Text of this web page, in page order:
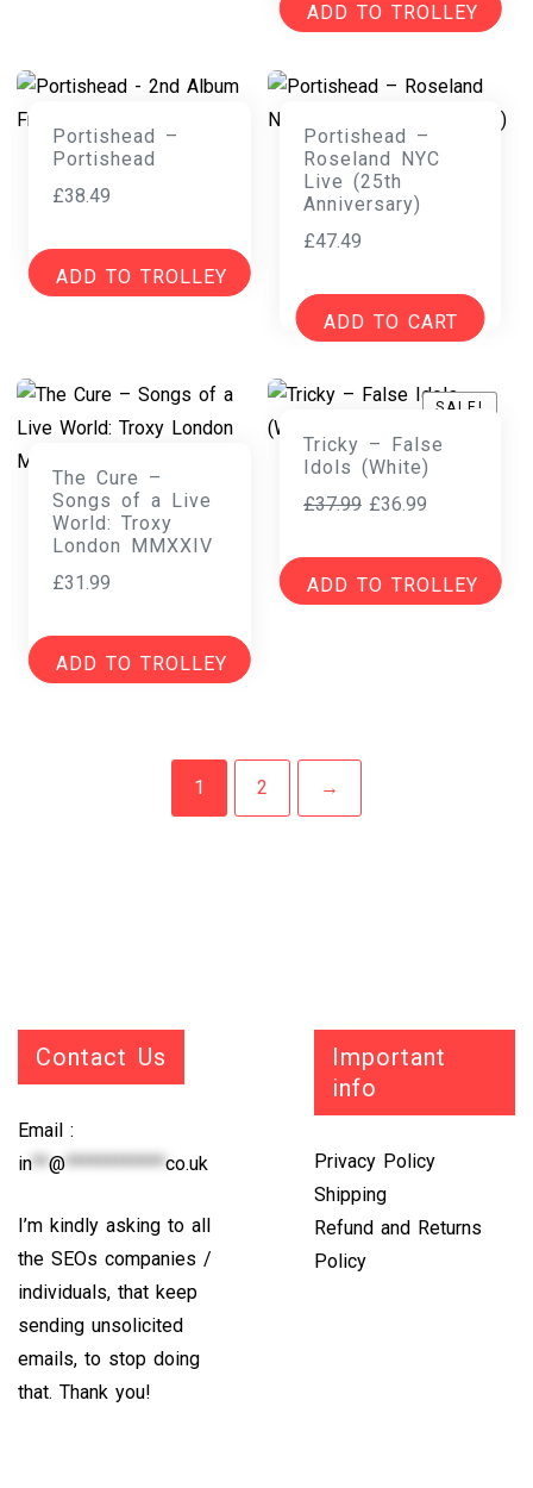
ADD TO TROLLEY
Portishead –
Portishead
£38.49
ADD TO TROLLEY
Portishead –
Roseland NYC
Live (25th
Anniversary)
£47.49
ADD TO CART
The Cure –
Songs of a Live
World: Troxy
London MMXXIV
£31.99
ADD TO TROLLEY
SALE!
SALE!
Tricky – False
Idols (White)
£37.99 Original
£37.99.
£36.99Current
£36.99.
ADD TO TROLLEY
1 2 →
Contact Us
Email :
in**@************co.uk
I’m kindly asking to all
the SEOs companies /
individuals, that keep
sending unsolicited
emails, to stop doing
that. Thank you!
Important
info
Privacy Policy
Shipping
Refund and Returns
Policy